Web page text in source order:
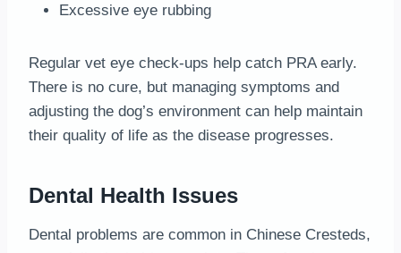
Excessive eye rubbing
Regular vet eye check-ups help catch PRA early.
There is no cure, but managing symptoms and
adjusting the dog’s environment can help maintain
their quality of life as the disease progresses.
Dental Health Issues
Dental problems are common in Chinese Cresteds,